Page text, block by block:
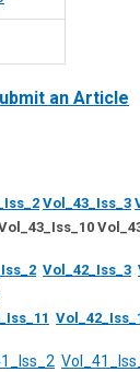
an Article
Vol_43_Iss_3
Vol_42_Iss_3